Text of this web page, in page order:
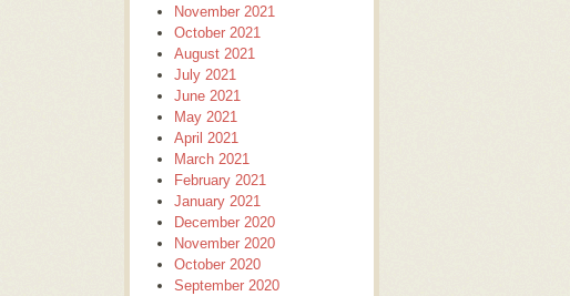
November 2021
October 2021
August 2021
July 2021
June 2021
May 2021
April 2021
March 2021
February 2021
January 2021
December 2020
November 2020
October 2020
September 2020